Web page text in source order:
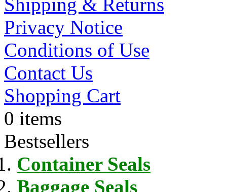
Privacy Notice
Conditions of Use
Contact Us
Shopping Cart
0 items
Bestsellers
Container Seals
Baggage Seals